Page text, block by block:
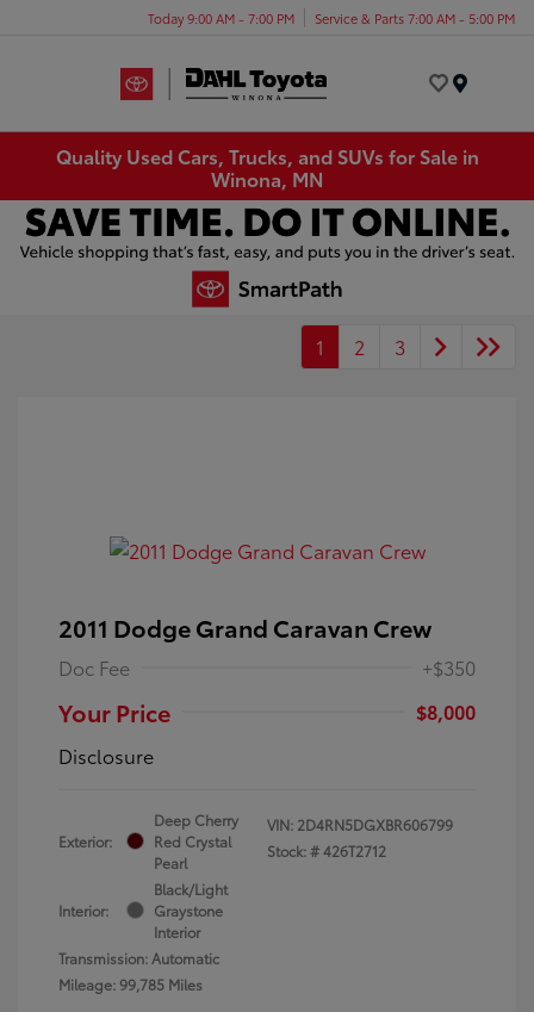
Today 9:00 AM - 7:00 PM Service & Parts 7:00 AM - 5:00 PM
Quality Used Cars, Trucks, and SUVs for Sale in
Winona, MN
1 2 3
2011 Dodge Grand Caravan Crew
Doc Fee +$350
Your Price
$8,000
Disclosure
Exterior:
Deep Cherry
Red Crystal
Pearl
Interior:
Black/Light
Graystone
Interior
Transmission: Automatic
Mileage: 99,785 Miles
VIN: 2D4RN5DGXBR606799
Stock: #426T2712